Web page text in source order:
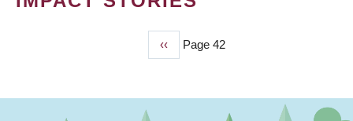
Previous
page
‹‹ Page 42